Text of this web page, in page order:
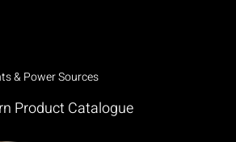
& Power Sources
Product Catalogue